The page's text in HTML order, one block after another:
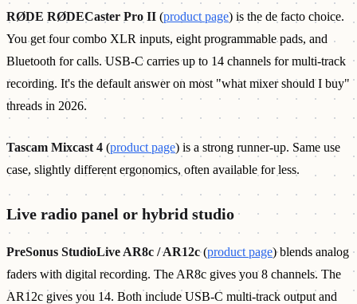
RØDE RØDECaster Pro II (product page) is the de facto choice.
You get four combo XLR inputs, eight programmable pads, and
Bluetooth for calls. USB-C carries up to 14 channels for multi-track
recording. It's the default answer on most "what mixer should I buy"
threads in 2026.
Tascam Mixcast 4 (product page) is a strong runner-up. Same use
case, slightly different ergonomics, often available for less.
Live radio panel or hybrid studio
PreSonus StudioLive AR8c / AR12c(product page) blends analog
faders with digital recording. The AR8c gives you 8 channels. The
AR12c gives you 14. Both include USB-C multi-track output and